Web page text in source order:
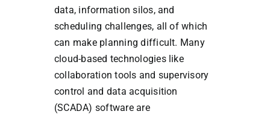
data, information silos, and
scheduling challenges, all of which
can make planning difficult. Many
cloud-based technologies like
collaboration tools and supervisory
control and data acquisition
(SCADA) software are